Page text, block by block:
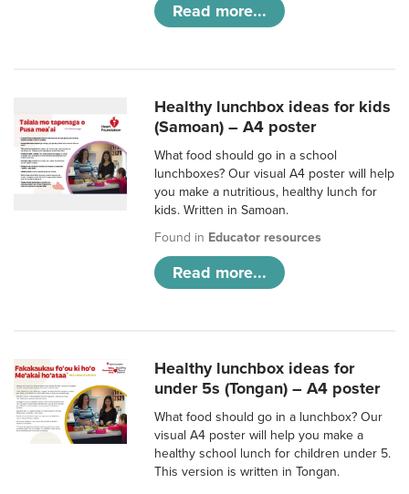
Read more...
Healthy lunchbox ideas for kids
(Samoan) – A4 poster
What food should go in a school
lunchboxes? Our visual A4 poster will help
you make a nutritious, healthy lunch for
kids. Written in Samoan.
Found in Educator resources
Read more...
Healthy lunchbox ideas for
under 5s (Tongan) – A4 poster
What food should go in a lunchbox? Our
visual A4 poster will help you make a
healthy school lunch for children under 5.
This version is written in Tongan.